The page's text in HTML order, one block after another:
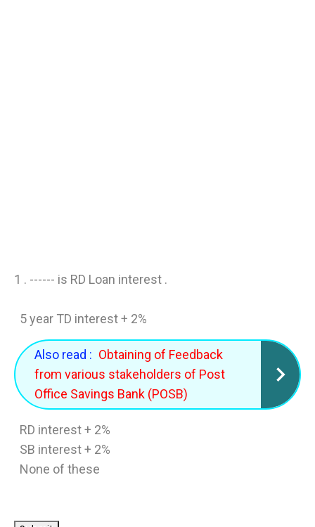
1 . ------ is RD Loan interest .
5 year TD interest + 2%
Also read : Obtaining of Feedback
from various stakeholders of Post
Office Savings Bank (POSB)
RD interest + 2%
SB interest + 2%
None of these